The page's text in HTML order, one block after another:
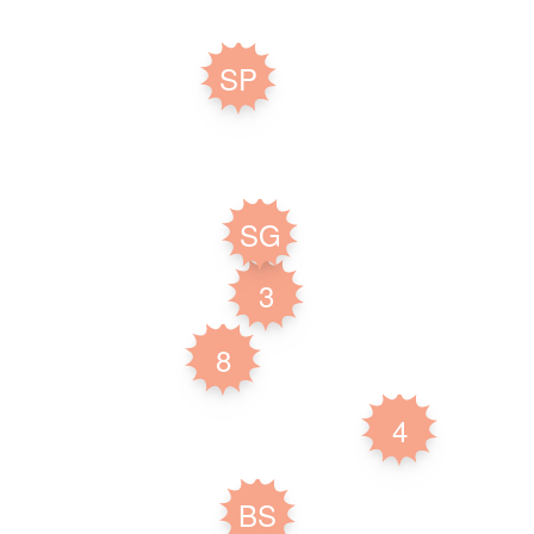
3
4
8
BS
SP
SG